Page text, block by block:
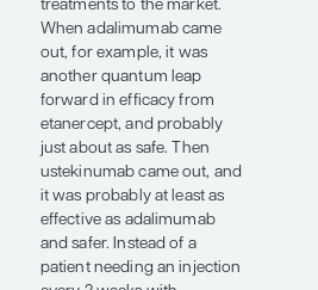
many ways, “nature’s way”
of treating the disease. You
are getting to the root
cause of the problem.
Typically, when you get to
the root cause of the
problem, you are going to
have a relatively safe and
effective way of treating the